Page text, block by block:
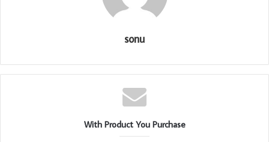
sonu
With Product You Purchase